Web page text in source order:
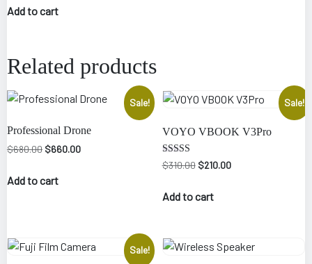
was:
Add to cart
Related products
Sale!
Professional Drone
$680.00 Original
was:
$660.00Current
Add to cart
Sale!
VOYO VBOOK V3Pro
Rated
4.00
$310.00 Original
was:
$210.00Current
Add to cart
Sale!